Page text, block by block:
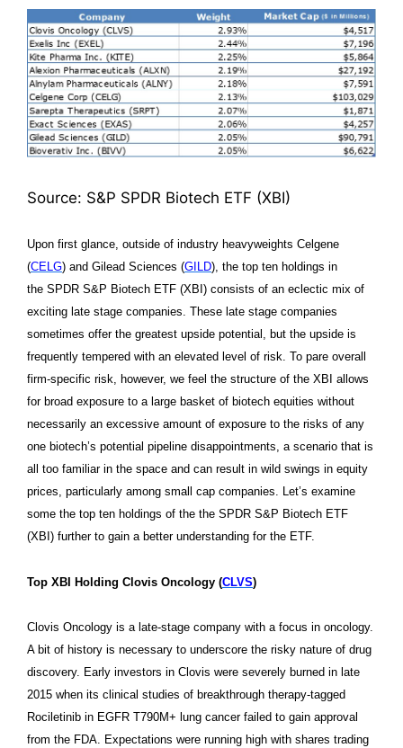
Source: S&P SPDR Biotech ETF (XBI)
Upon first glance, outside of industry heavyweights Celgene
(CELG) and Gilead Sciences (GILD), the top ten holdings in
the SPDR S&P Biotech ETF (XBI) consists of an eclectic mix of
exciting late stage companies. These late stage companies
sometimes offer the greatest upside potential, but the upside is
frequently tempered with an elevated level of risk. To pare overall
firm-specific risk, however, we feel the structure of the XBI allows
for broad exposure to a large basket of biotech equities without
necessarily an excessive amount of exposure to the risks of any
one biotech’s potential pipeline disappointments, a scenario that is
all too familiar in the space and can result in wild swings in equity
prices, particularly among small cap companies. Let’s examine
some the top ten holdings of the the SPDR S&P Biotech ETF
(XBI) further to gain a better understanding for the ETF.
Top XBI Holding Clovis Oncology (CLVS)
Clovis Oncology is a late-stage company with a focus in oncology.
A bit of history is necessary to underscore the risky nature of drug
discovery. Early investors in Clovis were severely burned in late
2015 when its clinical studies of breakthrough therapy-tagged
Rociletinib in EGFR T790M+ lung cancer failed to gain approval
from the FDA. Expectations were running high with shares trading